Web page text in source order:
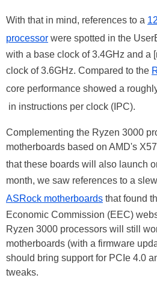
With that in mind, references to a
processor were spotted in the
with a base clock of 3.4GHz and a
clock of 3.6GHz. Compared to the
core performance showed a
in instructions per clock (IPC).
Complementing the Ryzen 3000
motherboards based on AMD's
that these boards will also launch
month, we saw references to a
ASRock motherboards that found
Economic Commission (EEC)
Ryzen 3000 processors will still
motherboards (with a firmware
should bring support for PCIe 4.0
tweaks.